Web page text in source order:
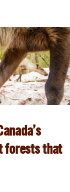
forests that